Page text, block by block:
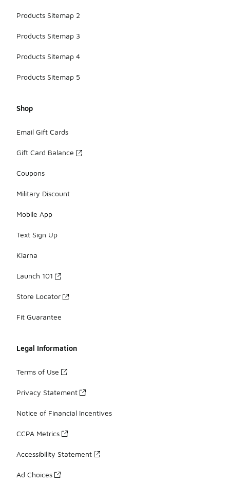
Products Sitemap 2
Products Sitemap 3
Products Sitemap 4
Products Sitemap 5
Shop
Email Gift Cards
Gift Card Balance
Coupons
Military Discount
Mobile App
Text Sign Up
Klarna
Launch 101
Store Locator
Fit Guarantee
Legal Information
Terms of Use
Privacy Statement
Notice of Financial Incentives
CCPA Metrics
Accessibility Statement
Ad Choices